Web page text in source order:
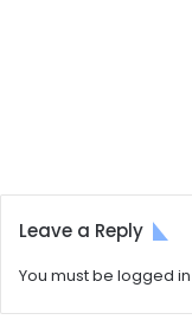
Leave a Reply
You must be logged in